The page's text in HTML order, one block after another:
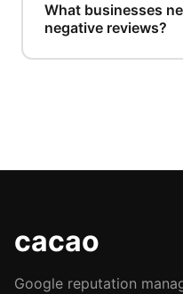
What businesses
negative reviews?
cacao
Google reputation